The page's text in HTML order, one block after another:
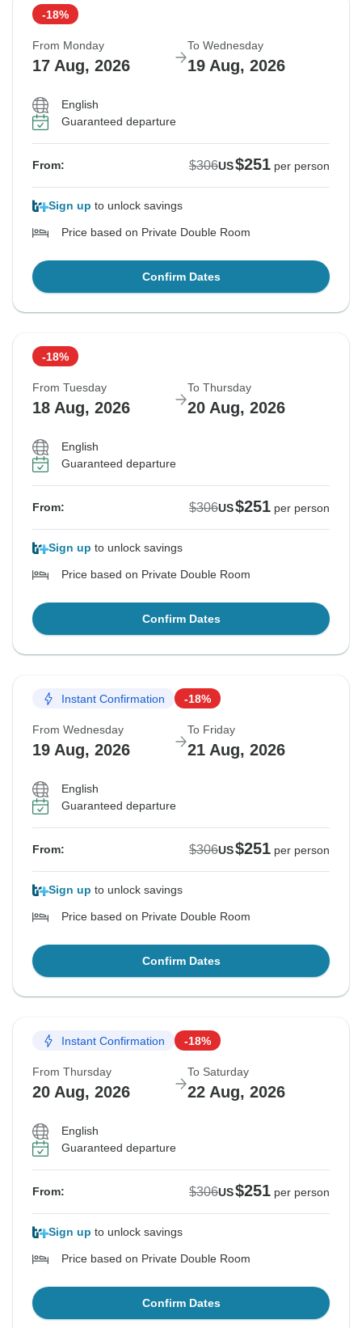
-18%
From Monday
17 Aug, 2026
To Wednesday
19 Aug, 2026
English
Guaranteed departure
From: $306US$251 per person
Sign up to unlock savings
Price based on Private Double Room
Confirm Dates
-18%
From Tuesday
18 Aug, 2026
To Thursday
20 Aug, 2026
English
Guaranteed departure
From: $306US$251 per person
Sign up to unlock savings
Price based on Private Double Room
Confirm Dates
Instant Confirmation -18%
From Wednesday
19 Aug, 2026
To Friday
21 Aug, 2026
English
Guaranteed departure
From: $306US$251 per person
Sign up to unlock savings
Price based on Private Double Room
Confirm Dates
Instant Confirmation -18%
From Thursday
20 Aug, 2026
To Saturday
22 Aug, 2026
English
Guaranteed departure
From: $306US$251 per person
Sign up to unlock savings
Price based on Private Double Room
Confirm Dates